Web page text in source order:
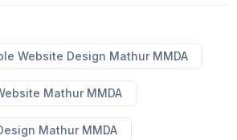
Website Design Mathur MMDA
Mathur MMDA
Mathur MMDA